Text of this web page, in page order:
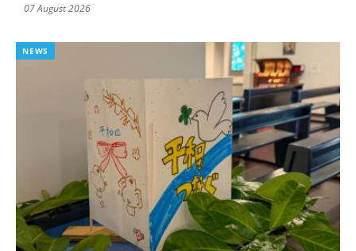
07 August 2026
NEWS